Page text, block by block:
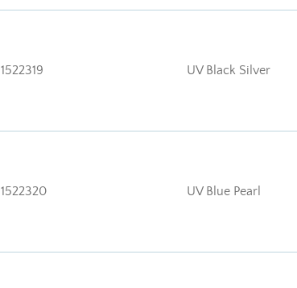
1522319 UV Black Silver
1522320 UV Blue Pearl